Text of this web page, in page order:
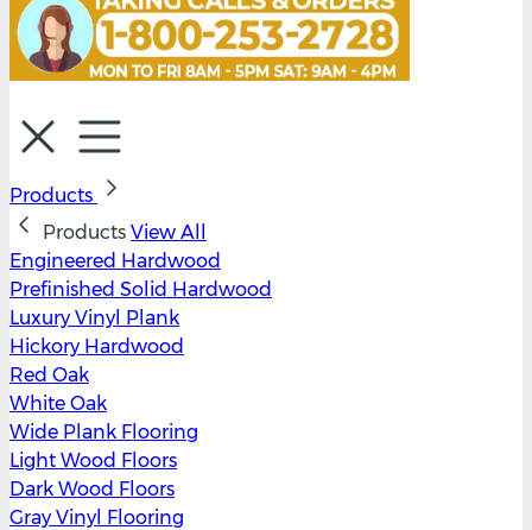
Products
Products View All
Engineered Hardwood
Prefinished Solid Hardwood
Luxury Vinyl Plank
Hickory Hardwood
Red Oak
White Oak
Wide Plank Flooring
Light Wood Floors
Dark Wood Floors
Gray Vinyl Flooring